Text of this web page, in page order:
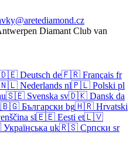
Diamant Club van
Deutsch de🇫🇷 Français fr
Nederlands nl🇵🇱 Polski pl
🇸🇪 Svenska sv🇩🇰 Dansk da
🇧🇬 Български bg🇭🇷 Hrvatski
sl🇪🇪 Eesti et🇱🇻
Українська uk🇷🇸 Српски sr